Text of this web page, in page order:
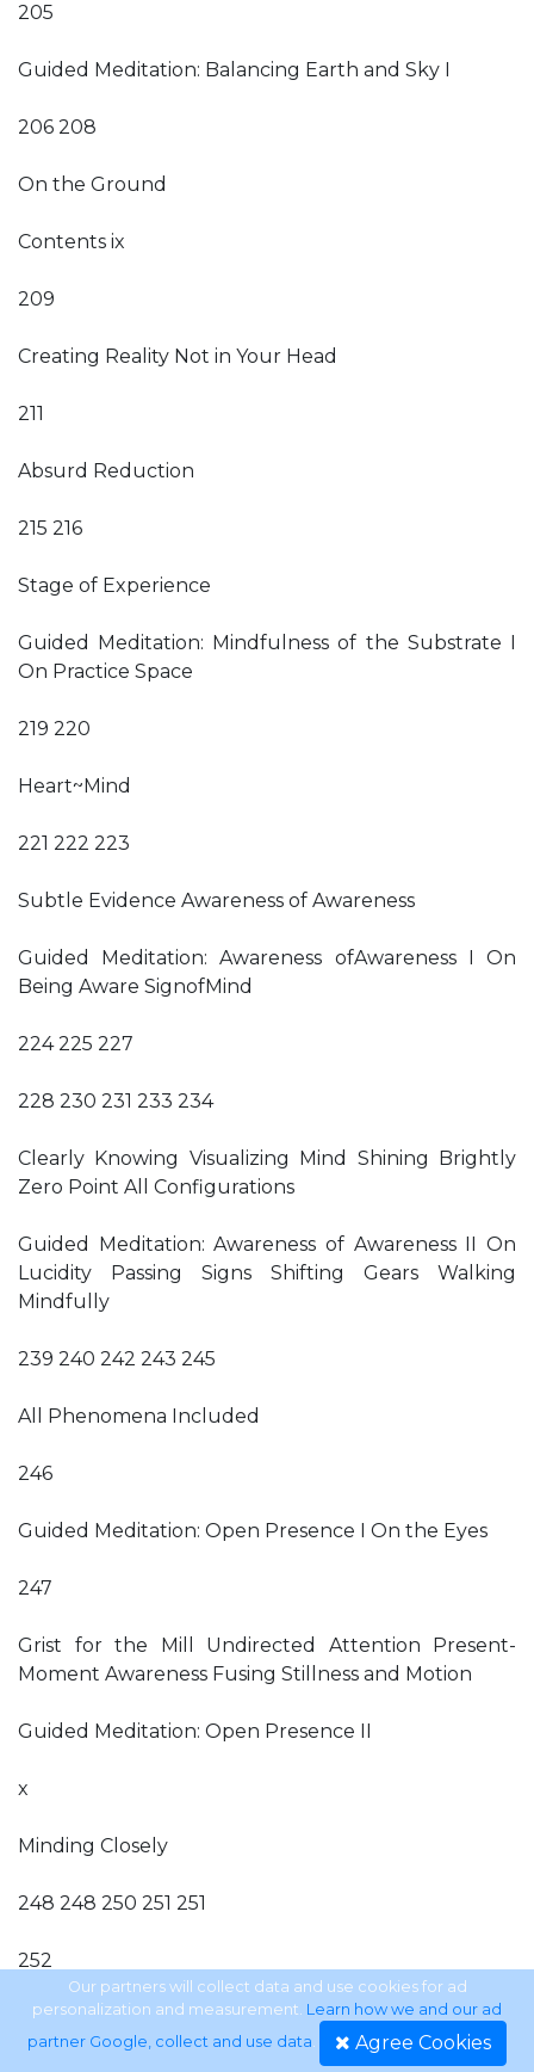
205
Guided Meditation: Balancing Earth and Sky I
206 208
On the Ground
Contents ix
209
Creating Reality Not in Your Head
211
Absurd Reduction
215 216
Stage of Experience
Guided Meditation: Mindfulness of the Substrate I
On Practice Space
219 220
Heart~Mind
221 222 223
Subtle Evidence Awareness of Awareness
Guided Meditation: Awareness ofAwareness I On
Being Aware SignofMind
224 225 227
228 230 231 233 234
Clearly Knowing Visualizing Mind Shining Brightly
Zero Point All Configurations
Guided Meditation: Awareness of Awareness II On
Lucidity Passing Signs Shifting Gears Walking
Mindfully
239 240 242 243 245
All Phenomena Included
246
Guided Meditation: Open Presence I On the Eyes
247
Grist for the Mill Undirected Attention Present-
Moment Awareness Fusing Stillness and Motion
Guided Meditation: Open Presence II
x
Minding Closely
248 248 250 251 251
252
On Proper Preparation Open Mindfulness Wisdom
and Skillful Means Strategic Categories Mental,
Our partners will collect data and use cookies for ad
personalization and measurement. Learn how we and our ad
partner Google, collect and use data. Agree Cookies